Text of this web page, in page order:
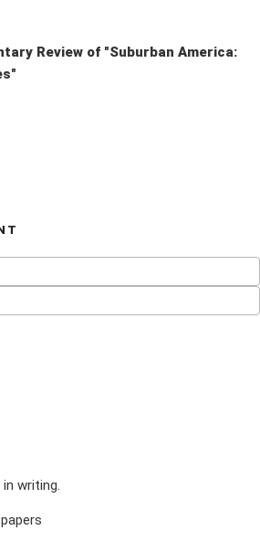
Review of "Suburban America:
writing.